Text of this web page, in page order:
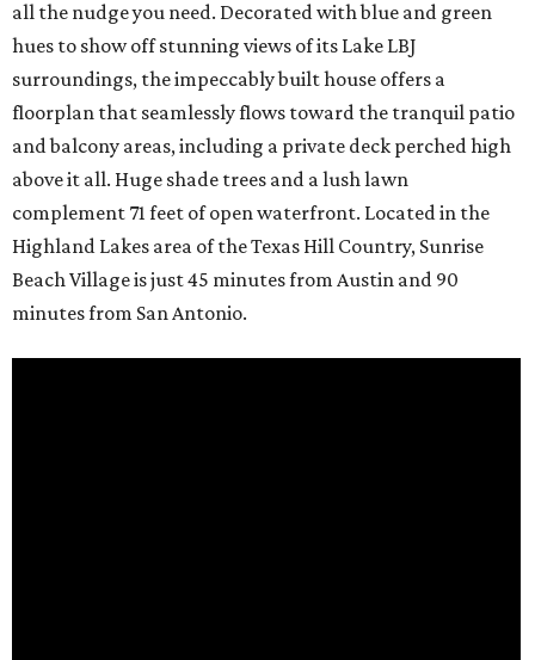
all the nudge you need. Decorated with blue and green
hues to show off stunning views of its Lake LBJ
surroundings, the impeccably built house offers a
floorplan that seamlessly flows toward the tranquil patio
and balcony areas, including a private deck perched high
above it all. Huge shade trees and a lush lawn
complement 71 feet of open waterfront. Located in the
Highland Lakes area of the Texas Hill Country, Sunrise
Beach Village is just 45 minutes from Austin and 90
minutes from San Antonio.